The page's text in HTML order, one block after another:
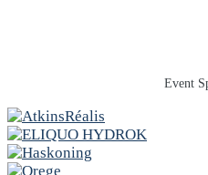
Event